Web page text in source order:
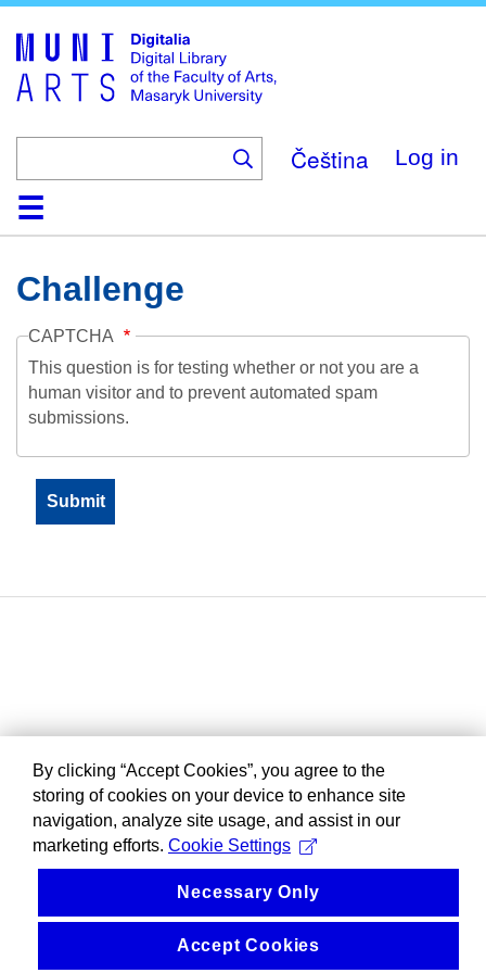
main
content
Čeština Log in
HomeCollections
Browse
Search
About
HelpContactDigitalia
Challenge
CAPTCHA
This question is for testing whether or not you are a
human visitor and to prevent automated spam
submissions.
By clicking “Accept Cookies”, you agree to the
storing of cookies on your device to enhance site
navigation, analyze site usage, and assist in our
marketing efforts. Cookie Settings
Necessary Only
Accept Cookies